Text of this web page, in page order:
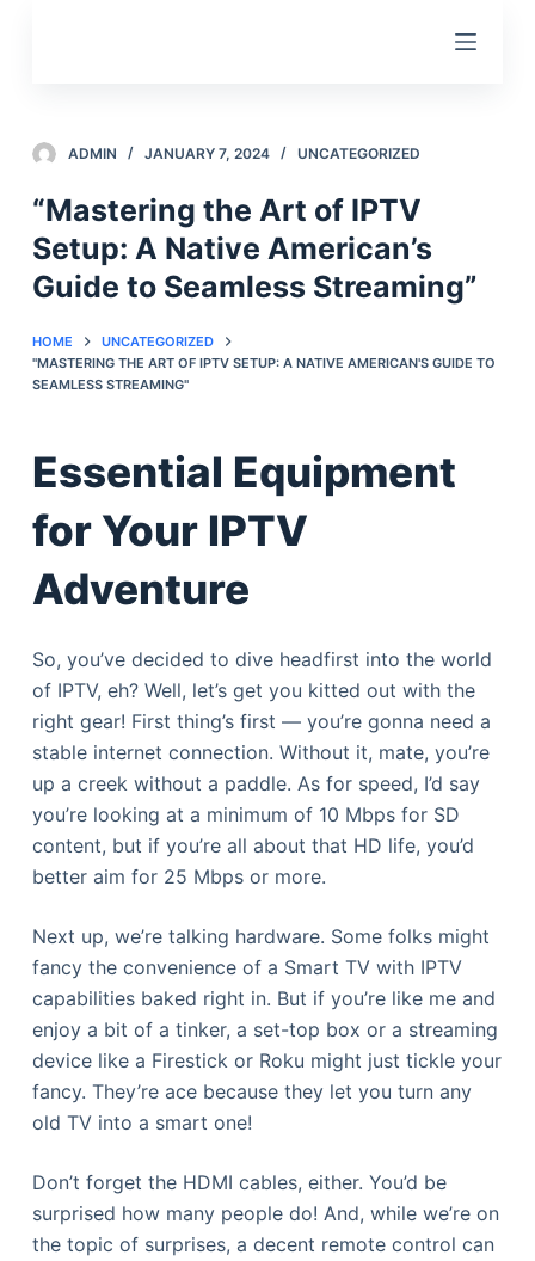
c
o
n
e
n
ADMIN JANUARY 7, 2024 UNCATEGORIZED
“Mastering the Art of IPTV
Setup: A Native American’s
Guide to Seamless Streaming”
HOME
UNCATEGORIZED
"MASTERING THE ART OF IPTV SETUP: A NATIVE AMERICAN'S GUIDE TO
SEAMLESS STREAMING"
Essential Equipment
for Your IPTV
Adventure
So, you’ve decided to dive headfirst into the world
of IPTV, eh? Well, let’s get you kitted out with the
right gear! First thing’s first — you’re gonna need a
stable internet connection. Without it, mate, you’re
up a creek without a paddle. As for speed, I’d say
you’re looking at a minimum of 10 Mbps for SD
content, but if you’re all about that HD life, you’d
better aim for 25 Mbps or more.
Next up, we’re talking hardware. Some folks might
fancy the convenience of a Smart TV with IPTV
capabilities baked right in. But if you’re like me and
enjoy a bit of a tinker, a set-top box or a streaming
device like a Firestick or Roku might just tickle your
fancy. They’re ace because they let you turn any
old TV into a smart one!
Don’t forget the HDMI cables, either. You’d be
surprised how many people do! And, while we’re on
the topic of surprises, a decent remote control can